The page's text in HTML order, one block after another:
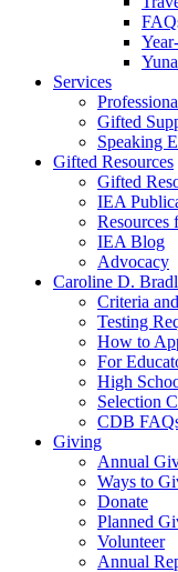
Services
Gifted
Speaking
Gifted Resources
Gifted
IEA
IEA Blog
Advocacy
Caroline D.
Criteria
Testing
How to
For
High
Selection
CDB
Giving
Annual
Ways to
Donate
Planned
Volunteer
Annual